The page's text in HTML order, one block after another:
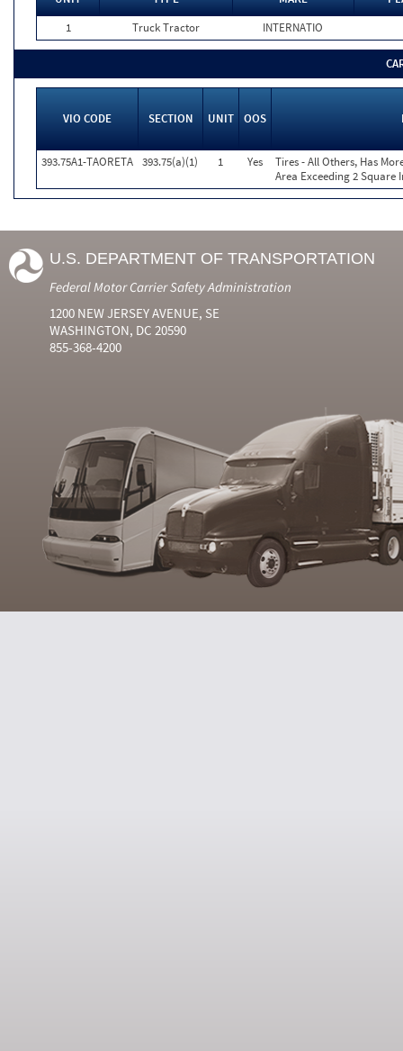
1
Truck Tractor INTERNATIO
VIO CODE SECTION UNIT OOS
393.75A1-TAORETA 393.75(a)(1) 1 Yes
Tires - All Others, Has
Area Exceeding 2 Square
U.S. DEPARTMENT OF TRANSPORTATION
Federal Motor Carrier Safety Administration
1200 NEW JERSEY AVENUE, SE
WASHINGTON, DC 20590
855-368-4200